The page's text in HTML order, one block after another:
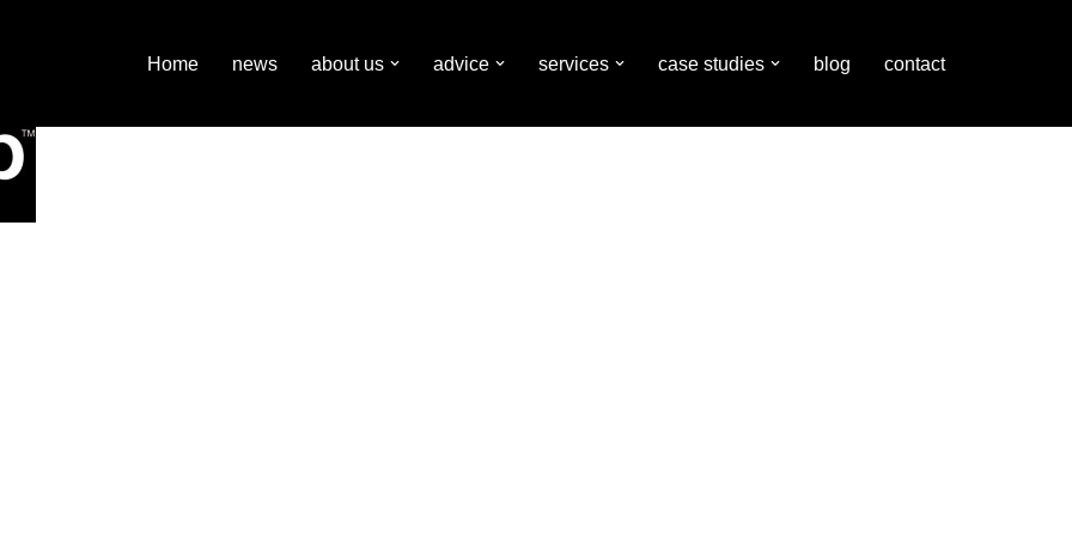
Home news about us advice services case studies blog contact